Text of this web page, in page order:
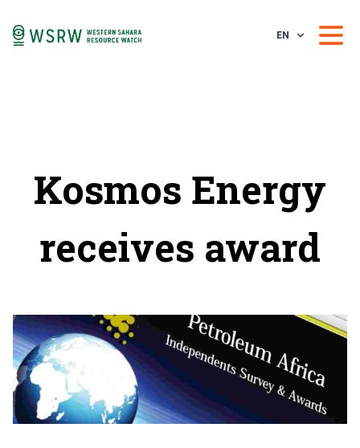
EN
Kosmos Energy
receives award